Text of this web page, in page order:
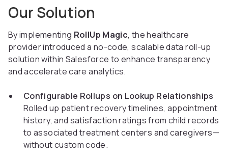
Our Solution
By implementing RollUp Magic, the healthcare
provider introduced a no-code, scalable data roll-up
solution within Salesforce to enhance transparency
and accelerate care analytics.
Configurable Rollups on Lookup Relationships
Rolled up patient recovery timelines, appointment
history, and satisfaction ratings from child records
to associated treatment centers and caregivers—
without custom code.